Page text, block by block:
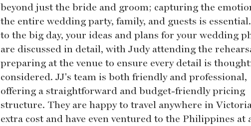
beyond just the bride and groom; capturing the
the entire wedding party, family, and guests is
to the big day, your ideas and plans for your wedding
are discussed in detail, with Judy attending the
preparing at the venue to ensure every detail is
considered. JJ's team is both friendly and professional,
offering a straightforward and budget-friendly pricing
structure. They are happy to travel anywhere in
extra cost and have even ventured to the Philippines at